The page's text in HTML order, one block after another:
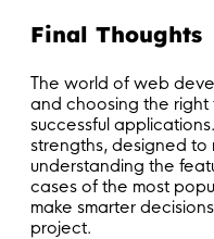
Final Thoughts
The world of web
and choosing the right
successful
strengths, designed to
understanding the
cases of the most
make smarter
project.